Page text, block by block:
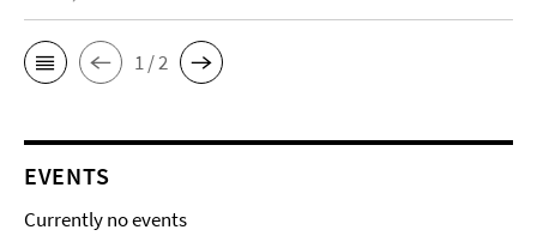
1 / 2
EVENTS
Currently no events